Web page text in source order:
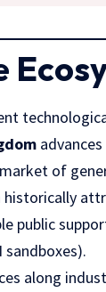
of
public
sandboxes).
along